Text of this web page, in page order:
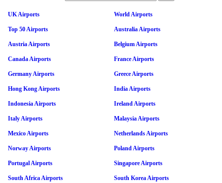
UK Airports World Airports
Top 50 Airports Australia Airports
Austria Airports Belgium Airports
Canada Airports France Airports
Germany Airports Greece Airports
Hong Kong Airports India Airports
Indonesia Airports Ireland Airports
Italy Airports Malaysia Airports
Mexico Airports Netherlands Airports
Norway Airports Poland Airports
Portugal Airports Singapore Airports
South Africa Airports South Korea Airports